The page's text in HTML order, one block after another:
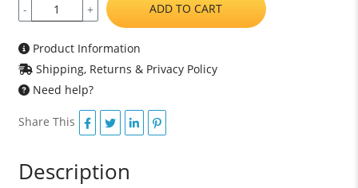
- + ADD TO CART
Product Information
Shipping, Returns & Privacy Policy
Need help?
Share This
Description